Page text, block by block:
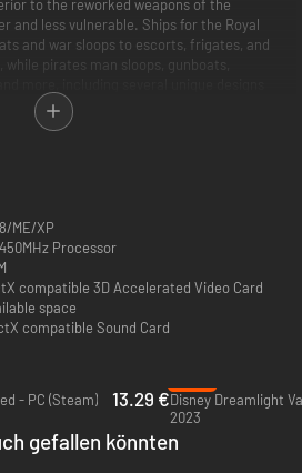
to the reworked weapons of the
and less vulnerable. Ships for the Royal
and war sloops to escorts, frigates, and
pirates man sloops, gunboats,
Procyon Fleet is built for speed and
hit-and-run attacks, and as the game
Ironclad Fleet surfaces as well.
are fashioned after the seafaring ships
of light, medium, and heavy weapons
beam weapons, Gatling guns,
gravity waves, torpedoes, mortars, and
waypoint settings, star maps, panic
repairing, towing, grappling, and
ME/XP
Processor
compatible 3D Accelerated Video Card
space
compatible Sound Card
- PC (Steam)
13.29 €Disney Dreamlight
2023
gefallen könnten